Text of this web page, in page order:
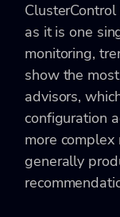
as it is one
monitoring,
show the
advisors,
configuration
more
generally